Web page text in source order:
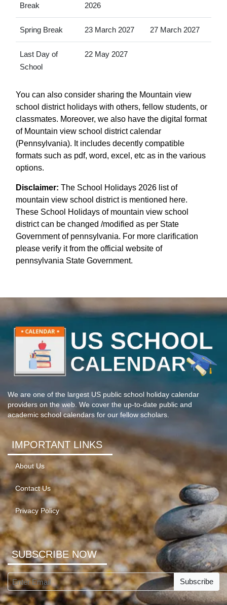
Break
2026
Spring Break 23 March 2027 27 March 2027
Last Day of
School
22 May 2027
You can also consider sharing the Mountain view
school district holidays with others, fellow students, or
classmates. Moreover, we also have the digital format
of Mountain view school district calendar
(Pennsylvania). It includes decently compatible
formats such as pdf, word, excel, etc as in the various
options.
Disclaimer: The School Holidays 2026 list of
mountain view school district is mentioned here.
These School Holidays of mountain view school
district can be changed /modified as per State
Government of pennsylvania. For more clarification
please verify it from the official website of
pennsylvania State Government.
We are one of the largest US public school holiday calendar
providers on the web. We cover the up-to-date public and
academic school calendars for our fellow scholars.
IMPORTANT LINKS
About Us
Contact Us
Privacy Policy
SUBSCRIBE NOW
Subscribe